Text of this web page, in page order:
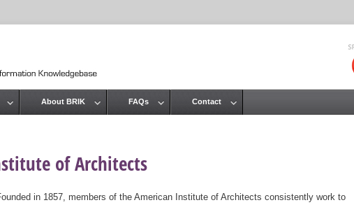
of Architects
in 1857, members of the American Institute of Architects consistently work to
About BRIK FAQs Contact